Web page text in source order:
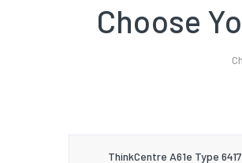
Choose
ThinkCentre A61e Type 6417